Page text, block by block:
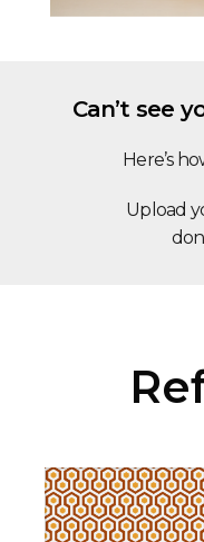
Can’t see
Here’s
Upload